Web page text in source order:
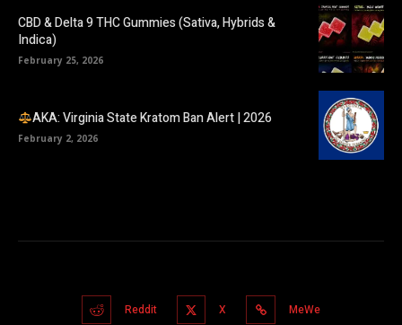
CBD & Delta 9 THC Gummies (Sativa, Hybrids &
Indica)
February 25, 2026
AKA: Virginia State Kratom Ban Alert | 2026
February 2, 2026
Reddit X MeWe